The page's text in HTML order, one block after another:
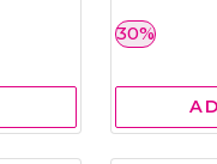
30%